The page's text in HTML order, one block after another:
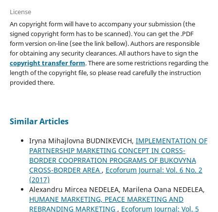
License
An copyright form will have to accompany your submission (the
signed copyright form has to be scanned). You can get the .PDF
form version on-line (see the link bellow). Authors are responsible
for obtaining any security clearances. All authors have to sign the
copyright transfer form. There are some restrictions regarding the
length of the copyright file, so please read carefully the instruction
provided there.
Similar Articles
Iryna Mihajlovna BUDNIKEVICH, IMPLEMENTATION OF
PARTNERSHIP MARKETING CONCEPT IN CORSS-
BORDER COOPRRATION PROGRAMS OF BUKOVYNA
CROSS-BORDER AREA , Ecoforum Journal: Vol. 6 No. 2
(2017)
Alexandru Mircea NEDELEA, Marilena Oana NEDELEA,
HUMANE MARKETING, PEACE MARKETING AND
REBRANDING MARKETING , Ecoforum Journal: Vol. 5